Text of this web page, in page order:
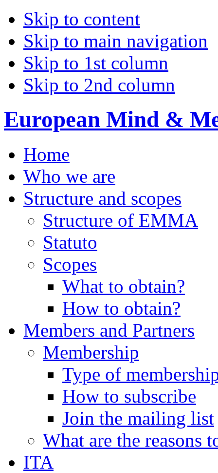
Skip to content
Skip to main navigation
Skip to 1st column
Skip to 2nd column
European Mind &
Home
Who we are
Structure and scopes
Structure of EMMA
Statuto
Scopes
What to obtain?
How to obtain?
Members and Partners
Membership
Type of
How to subscribe
Join the mailing list
What are the reasons
ITA